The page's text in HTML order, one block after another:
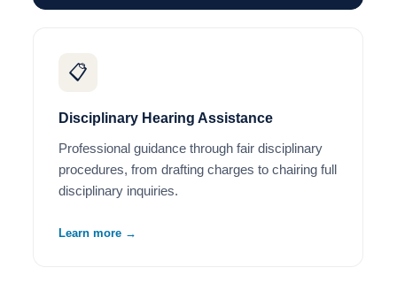
📋
Disciplinary Hearing Assistance
Professional guidance through fair disciplinary
procedures, from drafting charges to chairing full
disciplinary inquiries.
Learn more →